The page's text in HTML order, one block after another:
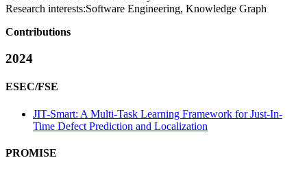
Research interests:Software Engineering, Knowledge Graph
Contributions
2024
ESEC/FSE
JIT-Smart: A Multi-Task Learning Framework for Just-In-
Time Defect Prediction and Localization
PROMISE